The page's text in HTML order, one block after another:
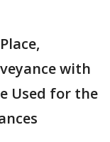
with
Used for the